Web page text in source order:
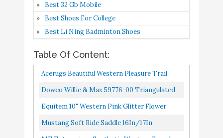
16" 17” 18" (16)
7
PRORIDER 16" Western
Cordura Trail Barrel
8.4
Motorcycle Saddlebags,
Synthetic Leather Side
Bags for Sportster Softail
Buy On
Amazon
Best 32 Gb Mobile
Best Shoes For College
Best Li Ning Badminton Shoes
Table Of Content:
Acerugs Beautiful Western Pleasure Trail
Barrel Racing Show Horse Saddle Free TACK
Dowco Willie & Max 59776-00 Triangulated
Synthetic Leather Motorcycle Swingarm
Equitem 10" Western Pink Glitter Flower
Synthetic Saddle With Black Suede Seat With
Mustang Soft Ride Saddle 16In/17In